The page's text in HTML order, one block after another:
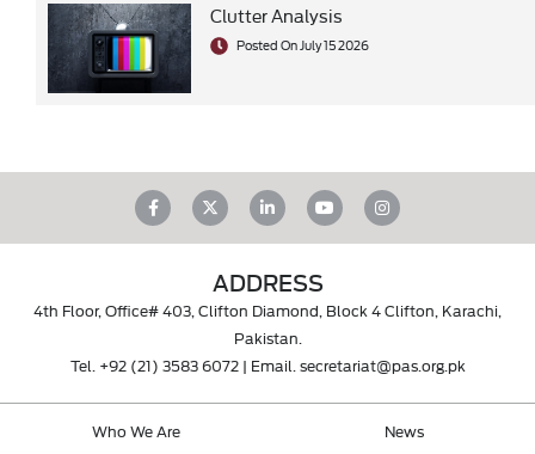
Clutter Analysis
Posted On July 15 2026
ADDRESS
4th Floor, Office# 403, Clifton Diamond, Block 4 Clifton, Karachi,
Pakistan.
Tel. +92 (21) 3583 6072| Email. secretariat@pas.org.pk
Who We Are News